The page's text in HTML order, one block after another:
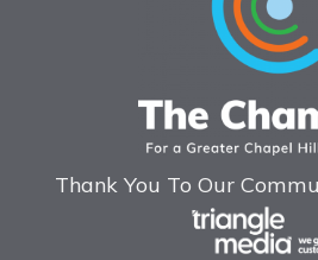
Thank You To Our